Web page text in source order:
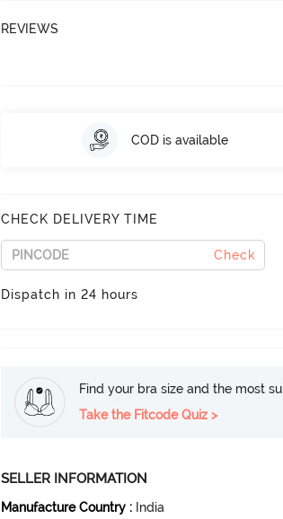
REVIEWS
COD is available
CHECK DELIVERY TIME
Check
Dispatch in 24 hours
Find your bra size and the most
Take the Fitcode Quiz >
SELLER INFORMATION
Manufacture Country : India